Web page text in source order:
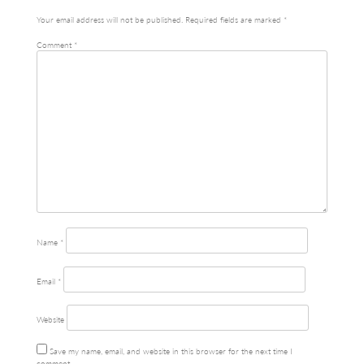
Your email address will not be published. Required fields are marked *
Comment *
Name *
Email *
Website
Save my name, email, and website in this browser for the next time I